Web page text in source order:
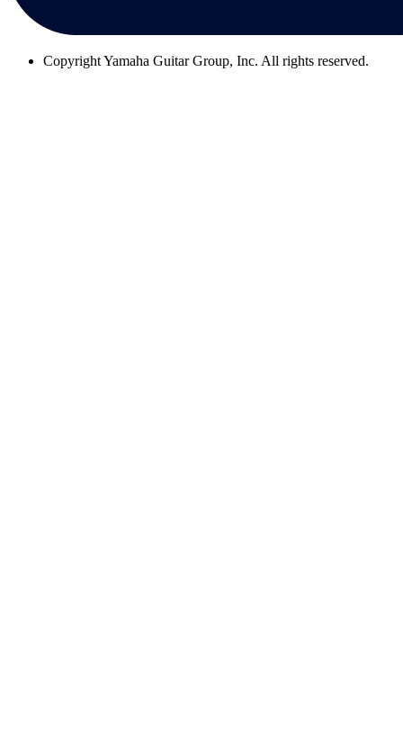
CopyrightYamaha Guitar Group, Inc. All rights reserved.